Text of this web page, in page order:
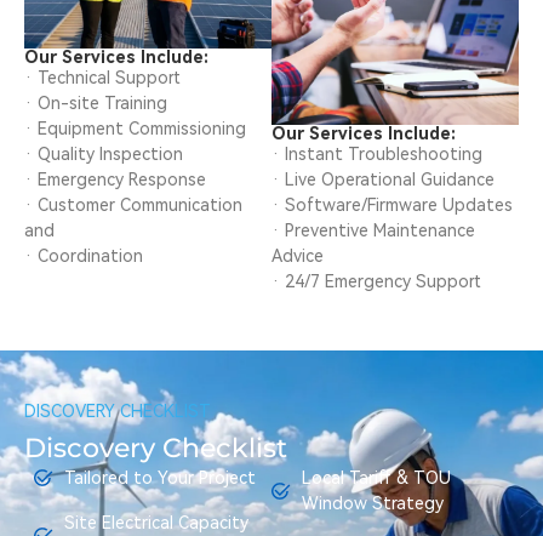
Our Services Include:
· Technical Support
· On-site Training
· Equipment Commissioning
· Quality Inspection
· Emergency Response
· Customer Communication
and
· Coordination
Our Services Include:
· Instant Troubleshooting
· Live Operational Guidance
· Software/Firmware Updates
· Preventive Maintenance
Advice
· 24/7 Emergency Support
DISCOVERY CHECKLIST
Discovery Checklist
Tailored to Your Project
Site Electrical Capacity
Local Tariff & TOU
Window Strategy